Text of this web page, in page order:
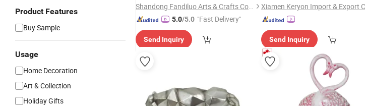
Product Features
Buy Sample
Usage
Home Decoration
Art & Collection
Holiday Gifts
Shandong Fandiluo Arts & Crafts Co., Ltd.
5.0/5.0 "Fast Delivery"
Send Inquiry Send Inquiry